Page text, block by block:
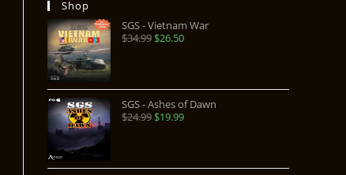
Shop
SGS - Vietnam War
$34.99 $26.50
SGS - Ashes of Dawn
$24.99 $19.99